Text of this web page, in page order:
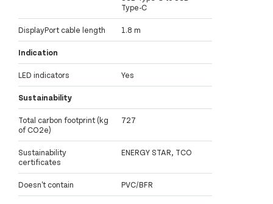
Type-C
DisplayPort cable length 1.8 m
Indication
LED indicators Yes
Sustainability
Total carbon footprint (kg
of CO2e)
727
Sustainability
certificates
ENERGY STAR, TCO
Doesn't contain PVC/BFR